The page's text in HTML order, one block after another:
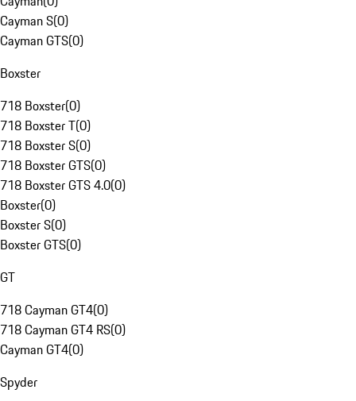
Cayman S(0)
Cayman GTS(0)
Boxster
718 Boxster(0)
718 Boxster T(0)
718 Boxster S(0)
718 Boxster GTS(0)
718 Boxster GTS 4.0(0)
Boxster(0)
Boxster S(0)
Boxster GTS(0)
GT
718 Cayman GT4(0)
718 Cayman GT4 RS(0)
Cayman GT4(0)
Spyder